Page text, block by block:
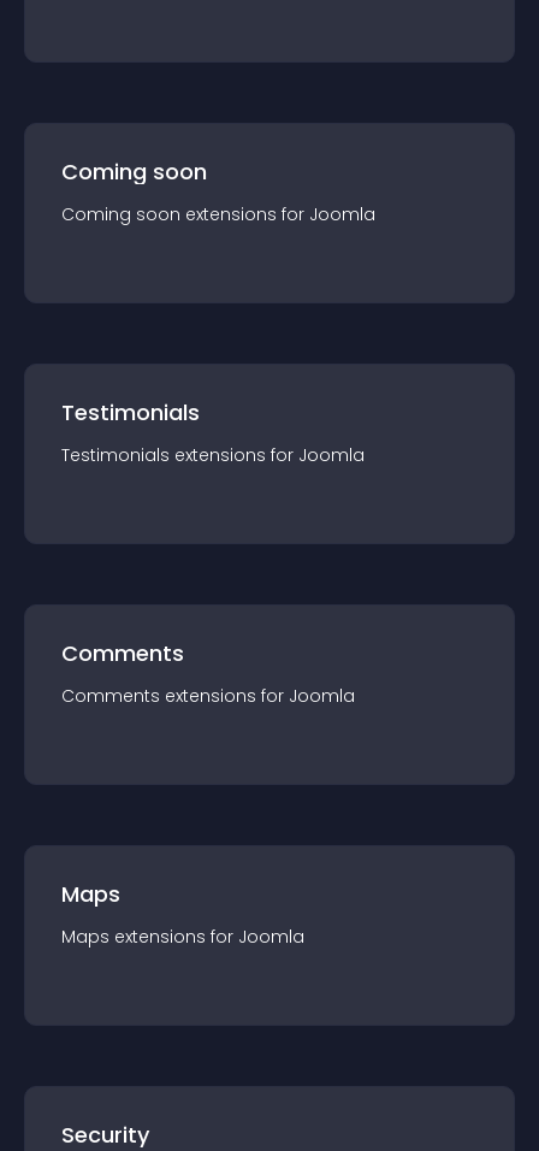
Coming soon
Coming soon extensions for Joomla
Testimonials
Testimonials extensions for Joomla
Comments
Comments extensions for Joomla
Maps
Maps extensions for Joomla
Security